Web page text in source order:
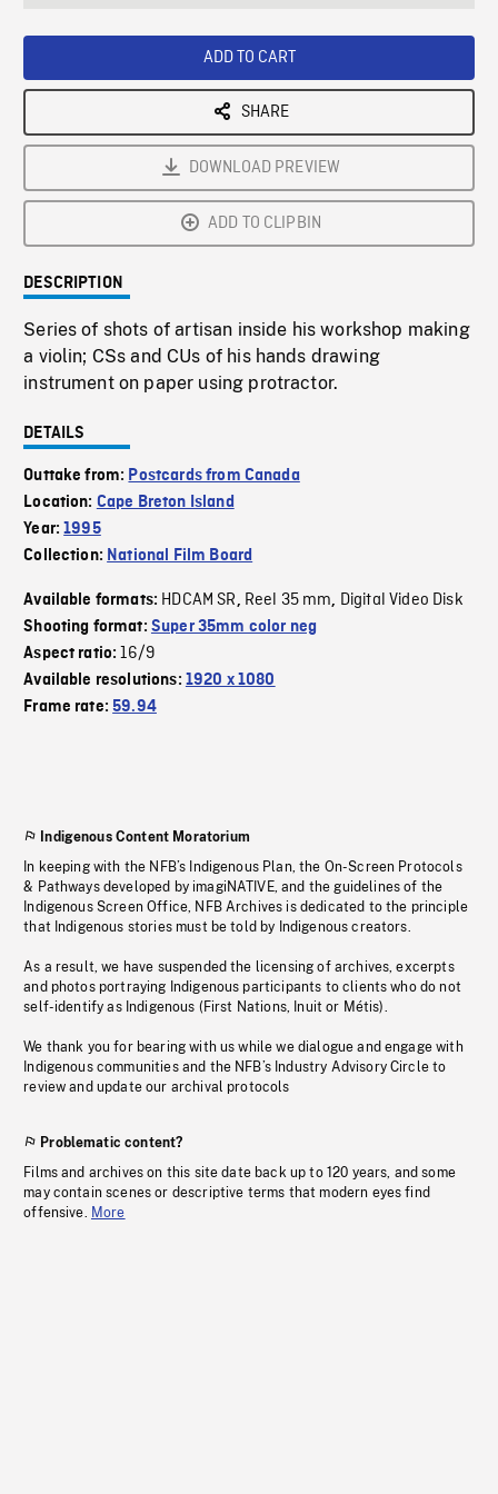
ADD TO CART
SHARE
DOWNLOAD PREVIEW
ADD TO CLIPBIN
DESCRIPTION
Series of shots of artisan inside his workshop making
a violin; CSs and CUs of his hands drawing
instrument on paper using protractor.
DETAILS
Outtake from: Postcards from Canada
Location: Cape Breton Island
Year:1995
Collection: National Film Board
Available formats: HDCAM SR, Reel 35 mm, Digital Video Disk
Shooting format: Super 35mm color neg
Aspect ratio:16/9
Available resolutions: 1920 x 1080
Frame rate:59.94
Indigenous Content Moratorium
In keeping with the NFB’s Indigenous Plan, the On-Screen Protocols
& Pathways developed by imagiNATIVE, and the guidelines of the
Indigenous Screen Office, NFB Archives is dedicated to the principle
that Indigenous stories must be told by Indigenous creators.
As a result, we have suspended the licensing of archives, excerpts
and photos portraying Indigenous participants to clients who do not
self-identify as Indigenous (First Nations, Inuit or Métis).
We thank you for bearing with us while we dialogue and engage with
Indigenous communities and the NFB’s Industry Advisory Circle to
review and update our archival protocols
Problematic content?
Films and archives on this site date back up to 120 years, and some
may contain scenes or descriptive terms that modern eyes find
offensive. More